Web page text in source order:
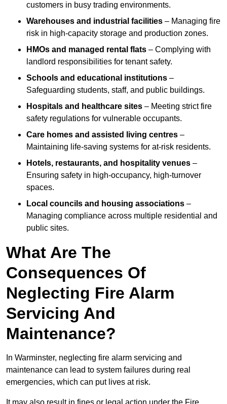
customers in busy trading environments.
Warehouses and industrial facilities – Managing fire
risk in high-capacity storage and production zones.
HMOs and managed rental flats – Complying with
landlord responsibilities for tenant safety.
Schools and educational institutions –
Safeguarding students, staff, and public buildings.
Hospitals and healthcare sites – Meeting strict fire
safety regulations for vulnerable occupants.
Care homes and assisted living centres –
Maintaining life-saving systems for at-risk residents.
Hotels, restaurants, and hospitality venues –
Ensuring safety in high-occupancy, high-turnover
spaces.
Local councils and housing associations –
Managing compliance across multiple residential and
public sites.
What Are The
Consequences Of
Neglecting Fire Alarm
Servicing And
Maintenance?
In Warminster, neglecting fire alarm servicing and
maintenance can lead to system failures during real
emergencies, which can put lives at risk.